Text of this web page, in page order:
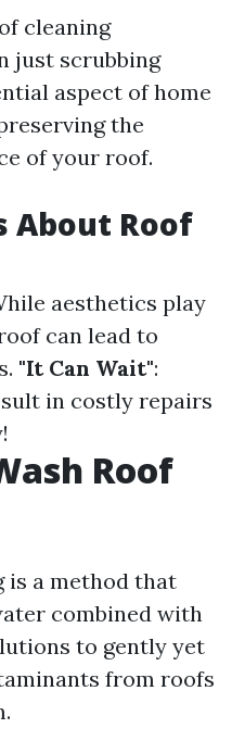
cleaning
just scrubbing
aspect of home
the
of your roof.
About Roof
aesthetics play
can lead to
"It Can Wait":
in costly repairs
Roof
is a method that
combined with
to gently yet
from roofs